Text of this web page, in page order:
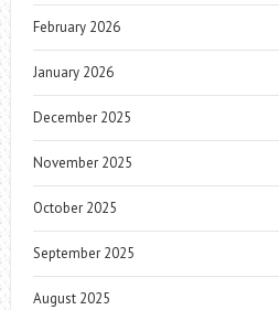
February 2026
January 2026
December 2025
November 2025
October 2025
September 2025
August 2025